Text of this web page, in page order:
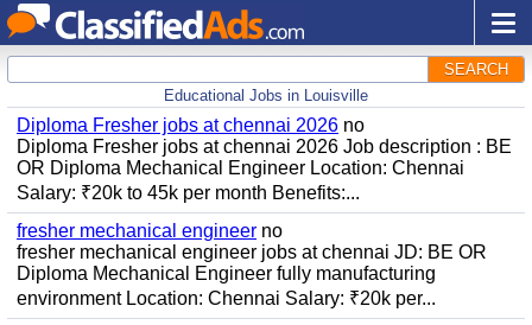
SEARCH
Educational Jobs in Louisville
Diploma Fresher jobs at chennai 2026 no
Diploma Fresher jobs at chennai 2026 Job description : BE
OR Diploma Mechanical Engineer Location: Chennai
Salary: ₹20k to 45k per month Benefits:...
fresher mechanical engineer no
fresher mechanical engineer jobs at chennai JD: BE OR
Diploma Mechanical Engineer fully manufacturing
environment Location: Chennai Salary: ₹20k per...